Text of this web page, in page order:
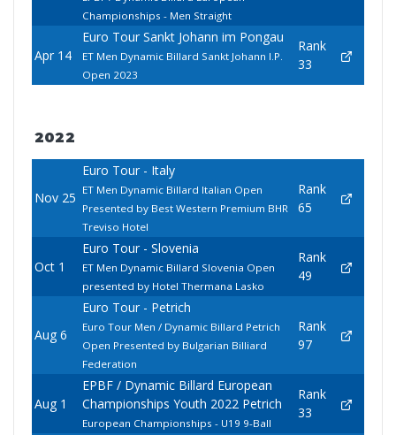
Championships - Men Straight
Apr 14
Euro Tour Sankt Johann im Pongau
ET Men Dynamic Billard Sankt Johann I.P.
Open 2023
Rank
33
2022
Nov 25
Euro Tour - Italy
ET Men Dynamic Billard Italian Open
Presented by Best Western Premium BHR
Treviso Hotel
Rank
65
Oct 1
Euro Tour - Slovenia
ET Men Dynamic Billard Slovenia Open
presented by Hotel Thermana Lasko
Rank
49
Aug 6
Euro Tour - Petrich
Euro Tour Men / Dynamic Billard Petrich
Open Presented by Bulgarian Billiard
Federation
Rank
97
Aug 1
EPBF / Dynamic Billard European
Championships Youth 2022 Petrich
European Championships - U19 9-Ball
Rank
33